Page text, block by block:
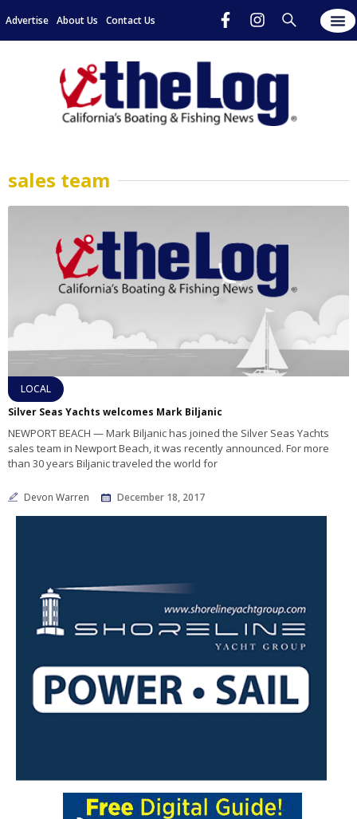
Advertise About Us Contact Us
sales team
LOCAL
Silver Seas Yachts welcomes Mark Biljanic
NEWPORT BEACH — Mark Biljanic has joined the Silver Seas Yachts
sales team in Newport Beach, it was recently announced. For more
than 30 years Biljanic traveled the world for
Devon Warren December 18, 2017